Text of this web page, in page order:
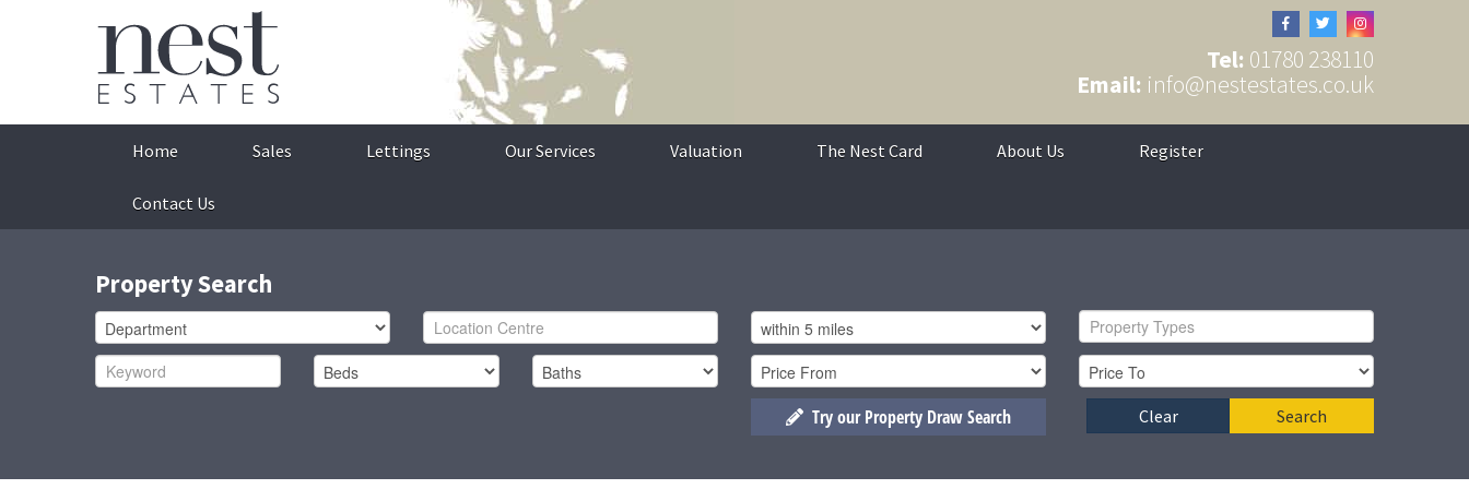
Tel: 01780 238110
Email: info@nestestates.co.uk
Home Sales Lettings Our Services Valuation The Nest Card About Us Register
Contact Us
Property Search
Property Types
Try our Property Draw Search Search
Clear